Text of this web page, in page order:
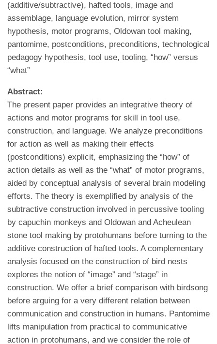
(additive/subtractive), hafted tools, image and
assemblage, language evolution, mirror system
hypothesis, motor programs, Oldowan tool making,
pantomime, postconditions, preconditions, technological
pedagogy hypothesis, tool use, tooling, “how” versus
“what”
Abstract:
The present paper provides an integrative theory of
actions and motor programs for skill in tool use,
construction, and language. We analyze preconditions
for action as well as making their effects
(postconditions) explicit, emphasizing the “how” of
action details as well as the “what” of motor programs,
aided by conceptual analysis of several brain modeling
efforts. The theory is exemplified by analysis of the
subtractive construction involved in percussive tooling
by capuchin monkeys and Oldowan and Acheulean
stone tool making by protohumans before turning to the
additive construction of hafted tools. A complementary
analysis focused on the construction of bird nests
explores the notion of “image” and “stage” in
construction. We offer a brief comparison with birdsong
before arguing for a very different relation between
communication and construction in humans. Pantomime
lifts manipulation from practical to communicative
action in protohumans, and we consider the role of